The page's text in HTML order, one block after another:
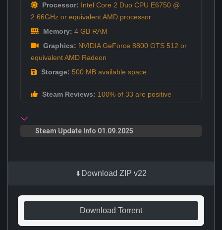
Processor: Intel Core 2 Duo CPU E6750 @
2.66GHz or equivalent AMD processor
Memory: 4 GB RAM
Graphics: NVIDIA GeForce 8800 GTS 512 or
equivalent AMD Radeon
Storage: 500 MB available space
Steam Reviews: 100% of 33 are positive
Steam Update Info 01.09.2025
Download ZIP v22
Download Torrent